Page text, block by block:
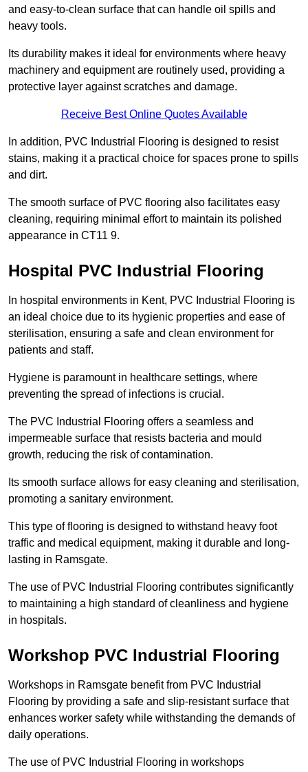
and easy-to-clean surface that can handle oil spills and
heavy tools.
Its durability makes it ideal for environments where heavy
machinery and equipment are routinely used, providing a
protective layer against scratches and damage.
Receive Best Online Quotes Available
In addition, PVC Industrial Flooring is designed to resist
stains, making it a practical choice for spaces prone to spills
and dirt.
The smooth surface of PVC flooring also facilitates easy
cleaning, requiring minimal effort to maintain its polished
appearance in CT11 9.
Hospital PVC Industrial Flooring
In hospital environments in Kent, PVC Industrial Flooring is
an ideal choice due to its hygienic properties and ease of
sterilisation, ensuring a safe and clean environment for
patients and staff.
Hygiene is paramount in healthcare settings, where
preventing the spread of infections is crucial.
The PVC Industrial Flooring offers a seamless and
impermeable surface that resists bacteria and mould
growth, reducing the risk of contamination.
Its smooth surface allows for easy cleaning and sterilisation,
promoting a sanitary environment.
This type of flooring is designed to withstand heavy foot
traffic and medical equipment, making it durable and long-
lasting in Ramsgate.
The use of PVC Industrial Flooring contributes significantly
to maintaining a high standard of cleanliness and hygiene
in hospitals.
Workshop PVC Industrial Flooring
Workshops in Ramsgate benefit from PVC Industrial
Flooring by providing a safe and slip-resistant surface that
enhances worker safety while withstanding the demands of
daily operations.
The use of PVC Industrial Flooring in workshops